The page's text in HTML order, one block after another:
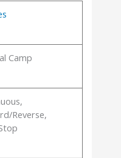
Camp
Reverse,